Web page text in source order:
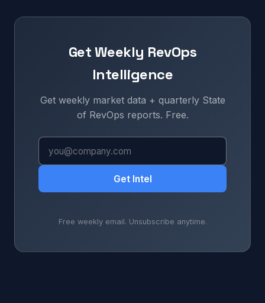
Get Weekly RevOps
Intelligence
Get weekly market data + quarterly State
of RevOps reports. Free.
Get Intel
Free weekly email. Unsubscribe anytime.